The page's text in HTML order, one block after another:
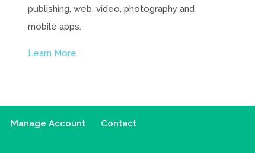
publishing, web, video, photography and
mobile apps.
Learn More
Manage Account Contact